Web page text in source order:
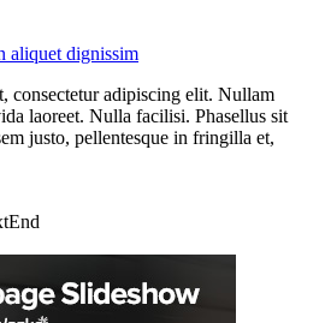
consectetur adipiscing elit. Nullam
laoreet. Nulla facilisi. Phasellus sit
justo, pellentesque in fringilla et,
End